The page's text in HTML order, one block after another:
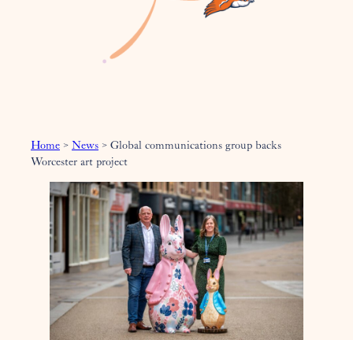
Home> News> Global communications group backs
Worcester art project